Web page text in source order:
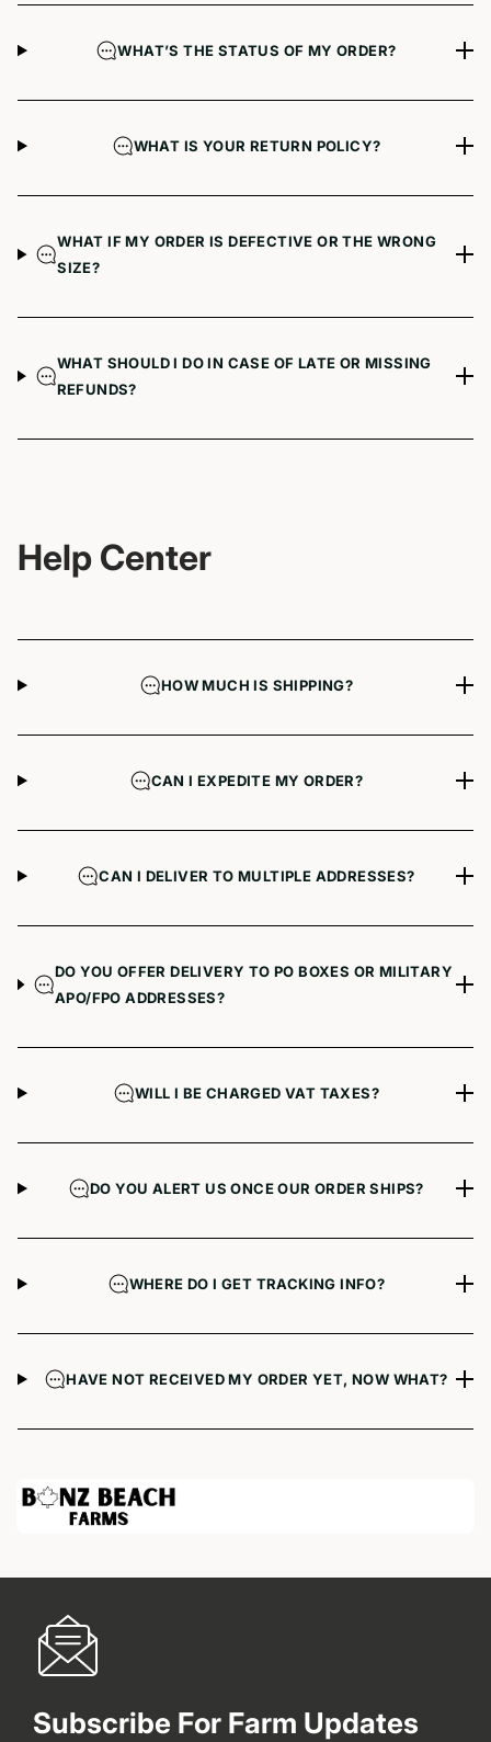
WHAT’S THE STATUS OF MY ORDER?
WHAT IS YOUR RETURN POLICY?
WHAT IF MY ORDER IS DEFECTIVE OR THE WRONG
SIZE?
WHAT SHOULD I DO IN CASE OF LATE OR MISSING
REFUNDS?
Help Center
HOW MUCH IS SHIPPING?
CAN I EXPEDITE MY ORDER?
CAN I DELIVER TO MULTIPLE ADDRESSES?
DO YOU OFFER DELIVERY TO PO BOXES OR MILITARY
APO/FPO ADDRESSES?
WILL I BE CHARGED VAT TAXES?
DO YOU ALERT US ONCE OUR ORDER SHIPS?
WHERE DO I GET TRACKING INFO?
HAVE NOT RECEIVED MY ORDER YET, NOW WHAT?
Subscribe For Farm Updates